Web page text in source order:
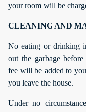
your room will be
CLEANING AND
No eating or drinking
out the garbage
fee will be added to
you leave the house.
Under no